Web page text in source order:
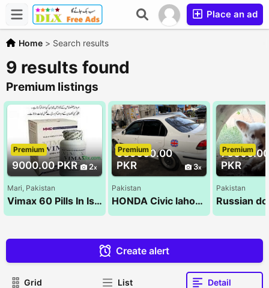
Place an ad
Home > Search results
9 results found
Premium listings
9000.00 PKR 2
Premium
Mari, Pakistan
Vimax 60 Pills In Islamabad - 03130045500 | Herbal Supplement For Men
989000.00
PKR
3
Premium
Pakistan
HONDA Civic lahore registered for Sale
70000.00
PKR
Premium
Pakistan
Create alert
Grid List Detail